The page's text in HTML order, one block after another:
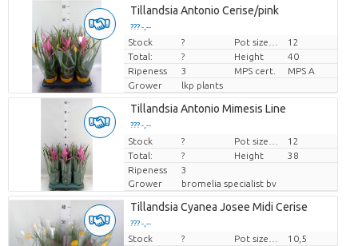
Tillandsia Antonio Cerise/pink
??? -,--
Price per piece
Stock ?
12
Total:
? Height
40
Ripeness
3 MPS cert.
MPS A
Grower
lkp plants
Tillandsia Antonio Mimesis Line
??? -,--
Price per piece
Stock ?
12
Total:
? Height
38
Ripeness
3
Grower
bromelia specialist bv
Tillandsia Cyanea Josee Midi Cerise
??? -,--
Price per piece
Stock ?
10,5